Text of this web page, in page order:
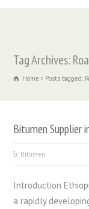
Tag Archives:
Home Posts tagged:
Bitumen Supplier
Bitumen
Introduction
a rapidly